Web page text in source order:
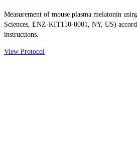
Measurement of mouse plasma melatonin
Sciences, ENZ-KIT150-0001, NY, US)
instructions.
View Protocol